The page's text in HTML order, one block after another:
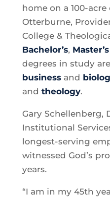
home on a 100-
Otterburne,
College &
Bachelor’s, Master’s
degrees in study
businessand
and theology.
Gary Schellenberg,
Institutional
longest-serving
witnessed God’s
years.
“I am in my 45th